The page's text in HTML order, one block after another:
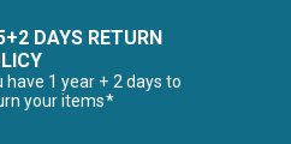
DAYS RETURN
have 1 year + 2 days to
your items*